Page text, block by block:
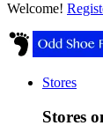
Welcome!
Stores
Stores